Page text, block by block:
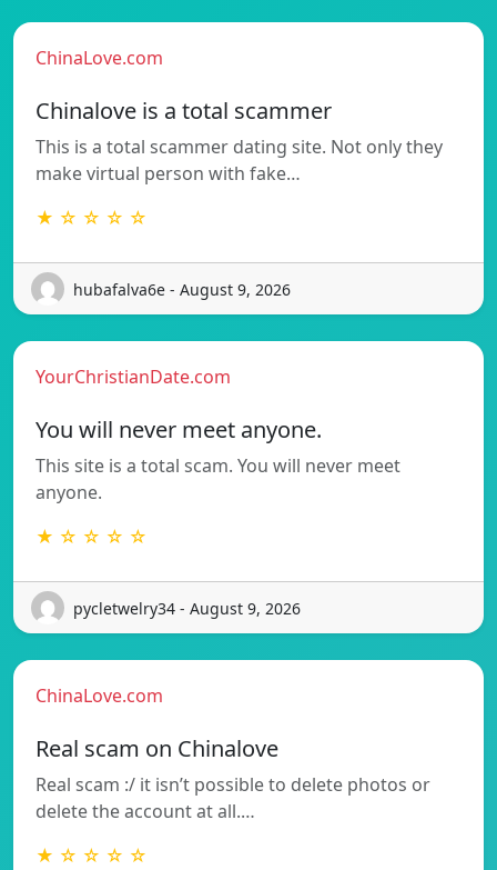
ChinaLove.com
Chinalove is a total scammer
This is a total scammer dating site. Not only they
make virtual person with fake…
★ ☆ ☆ ☆ ☆
hubafalva6e - August 9, 2026
YourChristianDate.com
You will never meet anyone.
This site is a total scam. You will never meet
anyone.
★ ☆ ☆ ☆ ☆
pycletwelry34 - August 9, 2026
ChinaLove.com
Real scam on Chinalove
Real scam :/ it isn’t possible to delete photos or
delete the account at all.…
★ ☆ ☆ ☆ ☆